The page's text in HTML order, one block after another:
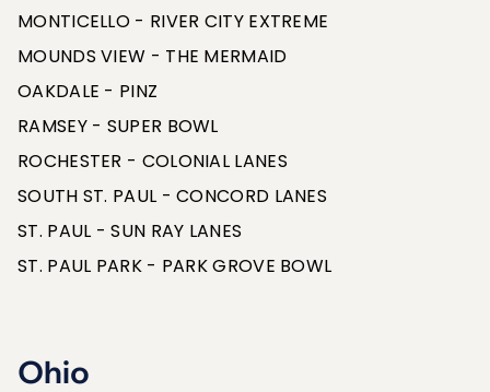
MONTICELLO - RIVER CITY EXTREME
MOUNDS VIEW - THE MERMAID
OAKDALE - PINZ
RAMSEY - SUPER BOWL
ROCHESTER - COLONIAL LANES
SOUTH ST. PAUL - CONCORD LANES
ST. PAUL - SUN RAY LANES
ST. PAUL PARK - PARK GROVE BOWL
Ohio